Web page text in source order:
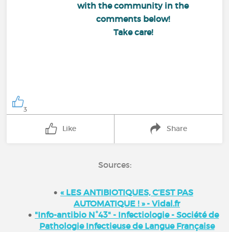
with the community in the
comments below!
Take care!
3
Like Share
Sources:
« LES ANTIBIOTIQUES, C’EST PAS
AUTOMATIQUE ! » - Vidal.fr
"Info-antibio N°43" - Infectiologie - Société de
Pathologie Infectieuse de Langue Française